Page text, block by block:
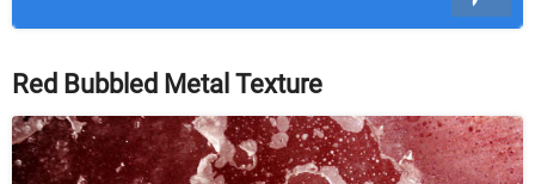
Red Bubbled Metal Texture